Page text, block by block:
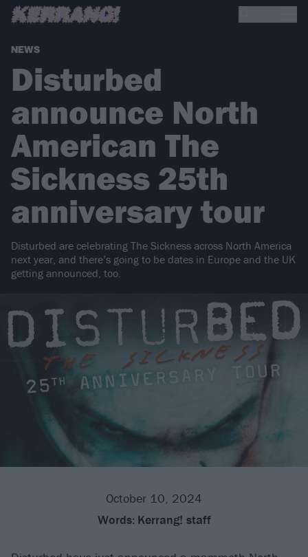
NEWS
Disturbed
announce North
American The
Sickness 25th
anniversary tour
Disturbed are celebrating The Sickness across North America
next year, and there’s going to be dates in Europe and the UK
getting announced, too.
October 10, 2024
Words: Kerrang! staff